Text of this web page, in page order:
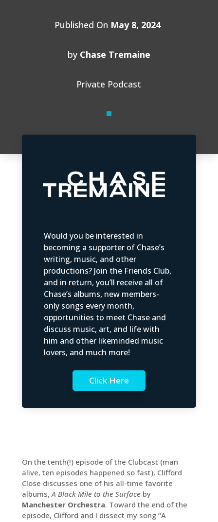
Published On May 8, 2024
by Chase Tremaine
Private Podcast
Would you be interested in
becoming a supporter of Chase’s
writing, music, and other
productions? Join the Friends Club,
and in return, you’ll receive all of
Chase’s albums, new members-
only songs every month,
opportunities to meet Chase and
discuss music, art, and life with
him and other likeminded music
lovers, and much more!
Click Here
On the tenth(!) episode of the Clubcast (man
alive, ten episodes happened so fast), Clifford
Close discusses one of his all-time favorite
albums,A Black Mile to the Surfaceby
Manchester Orchestra. Toward the end of the
episode, Clifford and I dissect my song “A